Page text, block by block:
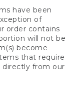
have been
of
order contains
will not be
become
that require
from our